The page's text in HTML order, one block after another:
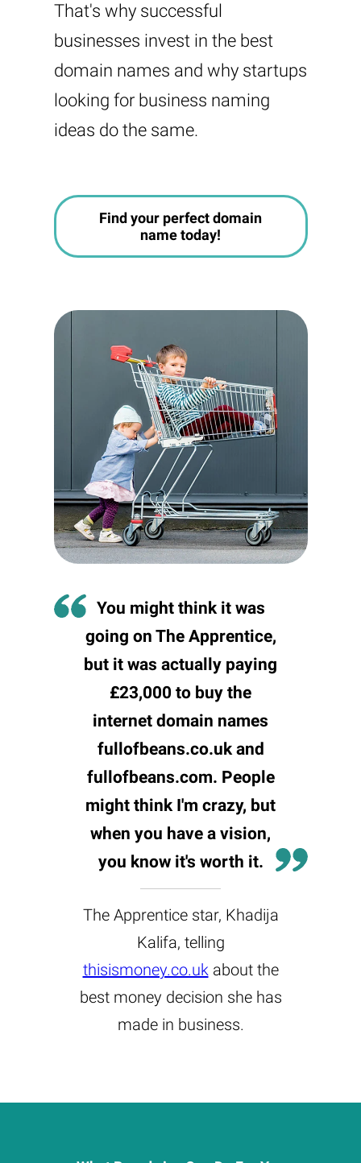
That's why successful
businesses invest in the best
domain names and why startups
looking for business naming
ideas do the same.
Find your perfect domain
name today!
You might think it was
going on The Apprentice,
but it was actually paying
£23,000 to buy the
internet domain names
fullofbeans.co.uk and
fullofbeans.com. People
might think I'm crazy, but
when you have a vision,
you know it's worth it.
The Apprentice star, Khadija
Kalifa, telling
thisismoney.co.ukabout the
best money decision she has
made in business.